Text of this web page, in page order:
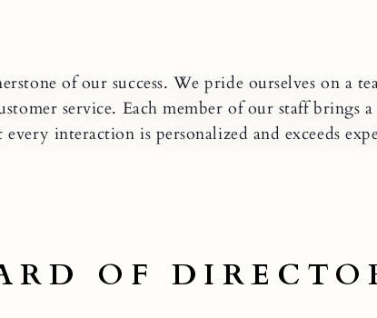
of our success. We pride ourselves on a
service. Each member of our staff brings
interaction is personalized and exceeds
OF